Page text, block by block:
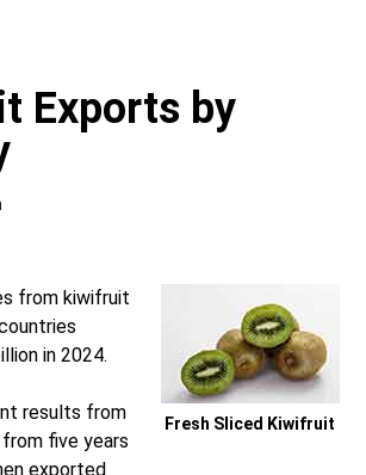
Exports by
Fresh Sliced Kiwifruit
from kiwifruit
in 2024.
results from
from five years
exported